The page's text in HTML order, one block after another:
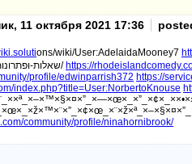
11 октября 2021 17:36
ons/wiki/User:AdelaidaMooney7
שאלות-ופתרונות-לזקפה-חלשה/ https://
profile/edwinparrish372 https://
index.php?title=User:NorbertoKnouse
community/profile/ninahornibrook/